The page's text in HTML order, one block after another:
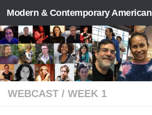
Skip to content
WEBCAST / WEEK 1